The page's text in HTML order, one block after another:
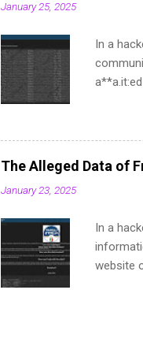
January 25, 2025
In a
The Alleged Data of
January 23, 2025
In a
website
found